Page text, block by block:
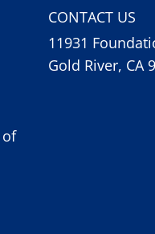
of
CONTACT US
11931
Gold River, CA